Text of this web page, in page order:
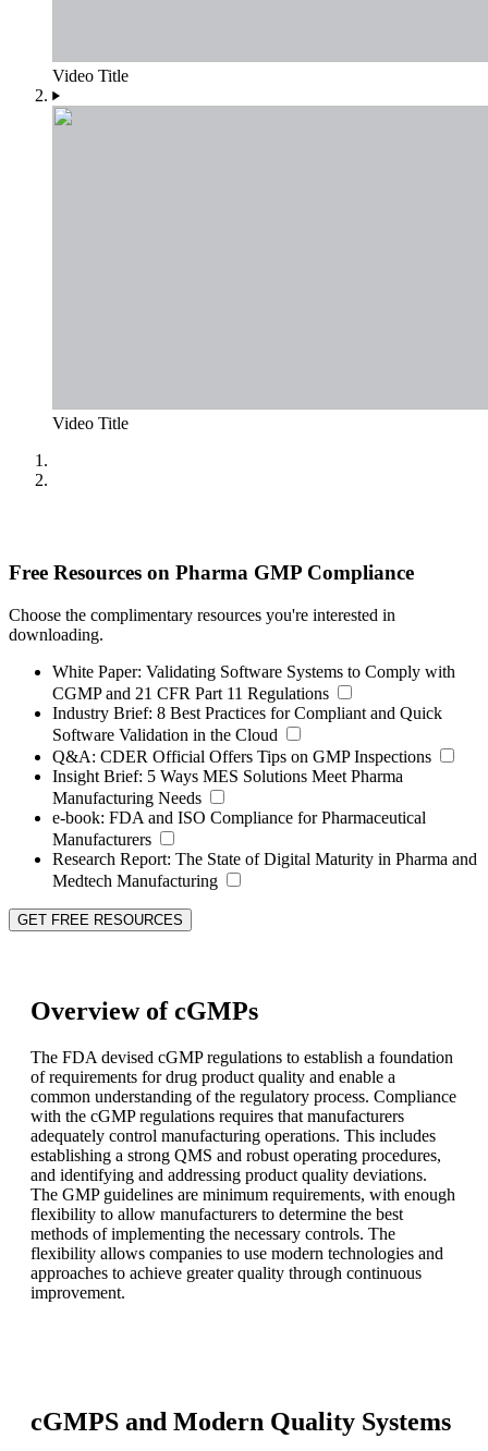
Video Title
Video Title
Free Resources on Pharma GMP Compliance
Choose the complimentary resources you're interested in
downloading.
White Paper: Validating Software Systems to Comply with
CGMP and 21 CFR Part 11 Regulations
Industry Brief: 8 Best Practices for Compliant and Quick
Software Validation in the Cloud
Q&A: CDER Official Offers Tips on GMP Inspections
Insight Brief: 5 Ways MES Solutions Meet Pharma
Manufacturing Needs
e-book: FDA and ISO Compliance for Pharmaceutical
Manufacturers
Research Report: The State of Digital Maturity in Pharma and
Medtech Manufacturing
GET FREE RESOURCES
Overview of cGMPs
The FDA devised cGMP regulations to establish a foundation
of requirements for drug product quality and enable a
common understanding of the regulatory process. Compliance
with the cGMP regulations requires that manufacturers
adequately control manufacturing operations. This includes
establishing a strong QMS and robust operating procedures,
and identifying and addressing product quality deviations.
The GMP guidelines are minimum requirements, with enough
flexibility to allow manufacturers to determine the best
methods of implementing the necessary controls. The
flexibility allows companies to use modern technologies and
approaches to achieve greater quality through continuous
improvement.
cGMPS and Modern Quality Systems